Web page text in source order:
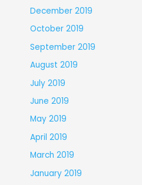
December 2019
October 2019
September 2019
August 2019
July 2019
June 2019
May 2019
April 2019
March 2019
January 2019